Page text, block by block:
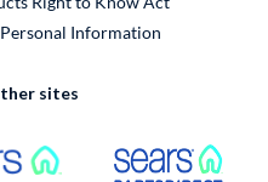
Information
sites
External Link